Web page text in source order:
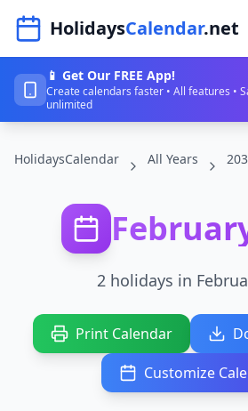
HolidaysCalendar.net
Home
Years
Countries
Holidays
Sign In
📱 Get Our FREE App!
Create calendars faster • All features •
unlimited
HolidaysCalendar All Years
2 holidays in
Print Calendar
Customize